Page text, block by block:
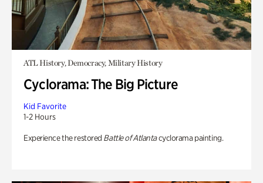
ATL History, Democracy, Military History
Cyclorama: The Big Picture
Kid Favorite
1-2 Hours
Experience the restored Battle of Atlantacyclorama painting.